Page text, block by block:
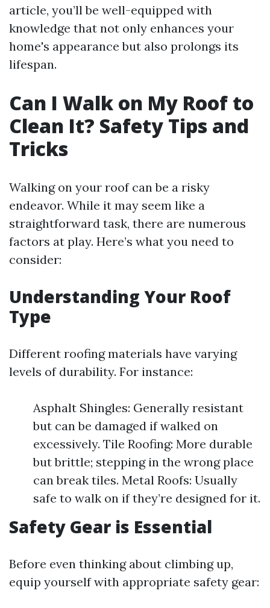
article, you’ll be well-equipped with
knowledge that not only enhances your
home's appearance but also prolongs its
lifespan.
Can I Walk on My Roof to
Clean It? Safety Tips and
Tricks
Walking on your roof can be a risky
endeavor. While it may seem like a
straightforward task, there are numerous
factors at play. Here’s what you need to
consider:
Understanding Your Roof
Type
Different roofing materials have varying
levels of durability. For instance:
Asphalt Shingles: Generally resistant
but can be damaged if walked on
excessively. Tile Roofing: More durable
but brittle; stepping in the wrong place
can break tiles. Metal Roofs: Usually
safe to walk on if they’re designed for it.
Safety Gear is Essential
Before even thinking about climbing up,
equip yourself with appropriate safety gear: